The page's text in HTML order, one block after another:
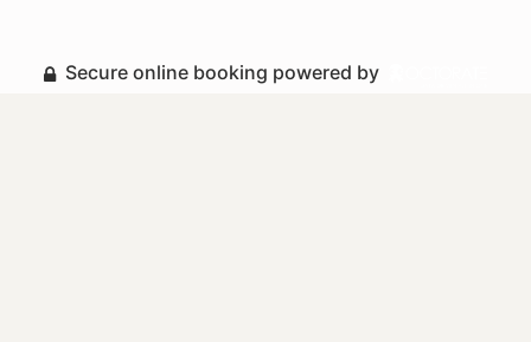
Secure online booking powered by